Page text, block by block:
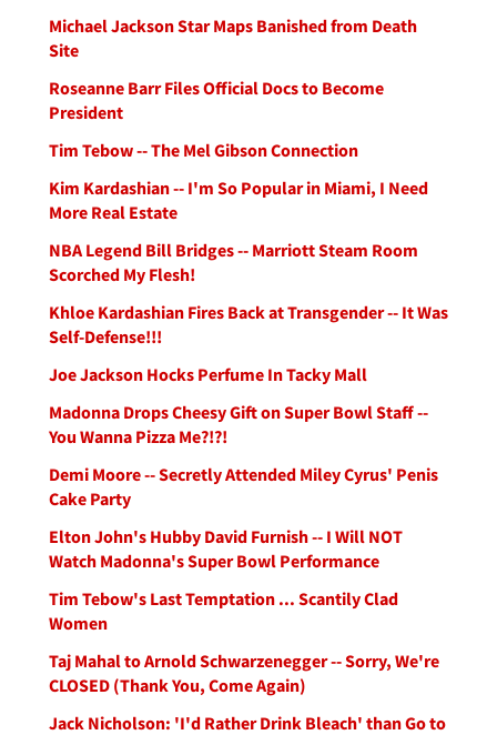
Michael Jackson Star Maps Banished from Death
Site
Roseanne Barr Files Official Docs to Become
President
Tim Tebow -- The Mel Gibson Connection
Kim Kardashian -- I'm So Popular in Miami, I Need
More Real Estate
NBA Legend Bill Bridges -- Marriott Steam Room
Scorched My Flesh!
Khloe Kardashian Fires Back at Transgender -- It Was
Self-Defense!!!
Joe Jackson Hocks Perfume In Tacky Mall
Madonna Drops Cheesy Gift on Super Bowl Staff --
You Wanna Pizza Me?!?!
Demi Moore -- Secretly Attended Miley Cyrus' Penis
Cake Party
Elton John's Hubby David Furnish -- I Will NOT
Watch Madonna's Super Bowl Performance
Tim Tebow's Last Temptation ... Scantily Clad
Women
Taj Mahal to Arnold Schwarzenegger -- Sorry, We're
CLOSED (Thank You, Come Again)
Jack Nicholson: 'I'd Rather Drink Bleach' than Go to